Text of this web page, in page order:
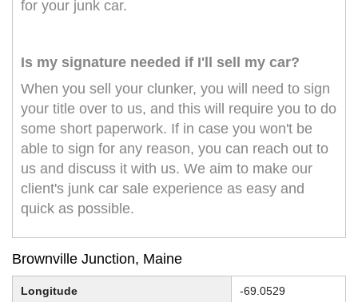
for your junk car.
Is my signature needed if I'll sell my car?
When you sell your clunker, you will need to sign
your title over to us, and this will require you to do
some short paperwork. If in case you won't be
able to sign for any reason, you can reach out to
us and discuss it with us. We aim to make our
client's junk car sale experience as easy and
quick as possible.
Brownville Junction, Maine
Longitude -69.0529